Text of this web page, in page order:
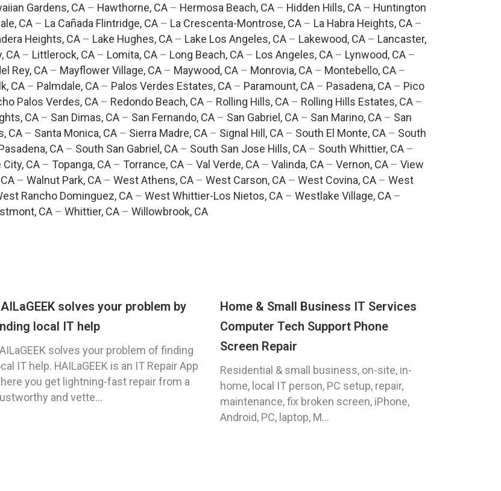
Gardens, CA – Hawthorne, CA – Hermosa Beach, CA – Hidden Hills, CA – Huntington
CA– La Cañada Flintridge, CA– La Crescenta-Montrose, CA– La Habra Heights, CA–
Heights, CA – Lake Hughes, CA – Lake Los Angeles, CA – Lakewood, CA – Lancaster,
CA – Littlerock, CA – Lomita, CA – Long Beach, CA – Los Angeles, CA – Lynwood, CA –
Rey, CA – Mayflower Village, CA – Maywood, CA – Monrovia, CA – Montebello, CA –
CA– Palmdale, CA– Palos Verdes Estates, CA– Paramount, CA– Pasadena, CA– Pico
Palos Verdes, CA– Redondo Beach, CA– Rolling Hills, CA– Rolling Hills Estates, CA–
CA – San Dimas, CA – San Fernando, CA – San Gabriel, CA – San Marino, CA – San
CA– Santa Monica, CA– Sierra Madre, CA– Signal Hill, CA– South El Monte, CA– South
CA– South San Gabriel, CA– South San Jose Hills, CA– South Whittier, CA–
CA – Topanga, CA – Torrance, CA – Val Verde, CA – Valinda, CA – Vernon, CA – View
– Walnut Park, CA– West Athens, CA– West Carson, CA– West Covina, CA– West
Rancho Dominguez, CA – West Whittier-Los Nietos, CA – Westlake Village, CA –
CA – Whittier, CA – Willowbrook, CA
solves your problem by
local IT help
solves your problem of finding
IT help. HAILaGEEK is an IT Repair App
you get lightning-fast repair from a
and vette...
Home & Small Business IT Services
Computer Tech Support Phone
Screen Repair
Residential & small business, on-site, in-
home, local IT person, PC setup, repair,
maintenance, fix broken screen, iPhone,
Android, PC, laptop, M...